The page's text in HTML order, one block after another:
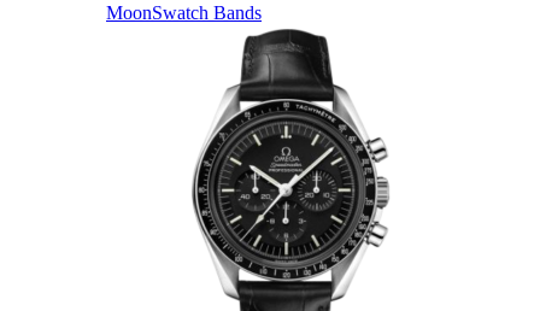
MoonSwatch Bands